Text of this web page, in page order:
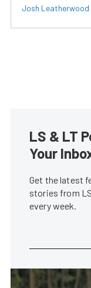
Josh Leatherwood
LS & LT
Your
Get the latest
stories from
every week.